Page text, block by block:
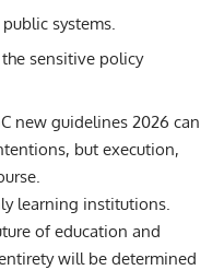
systems.
sensitive policy
new guidelines 2026 can
but execution,
learning institutions.
of education and
will be determined